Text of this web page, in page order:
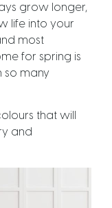
grow longer,
life into your
most
for spring is
so many
that will
and